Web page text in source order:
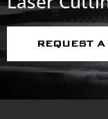
REQUEST